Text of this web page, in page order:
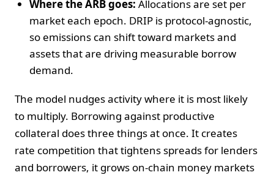
Where the ARB goes: Allocations are set per
market each epoch. DRIP is protocol-agnostic,
so emissions can shift toward markets and
assets that are driving measurable borrow
demand.
The model nudges activity where it is most likely
to multiply. Borrowing against productive
collateral does three things at once. It creates
rate competition that tightens spreads for lenders
and borrowers, it grows on-chain money markets